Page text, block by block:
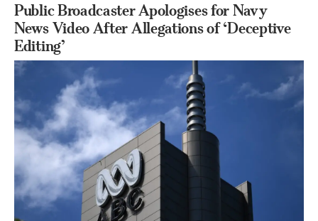
Public Broadcaster Apologises for Navy
News Video After Allegations of ‘Deceptive
Editing’